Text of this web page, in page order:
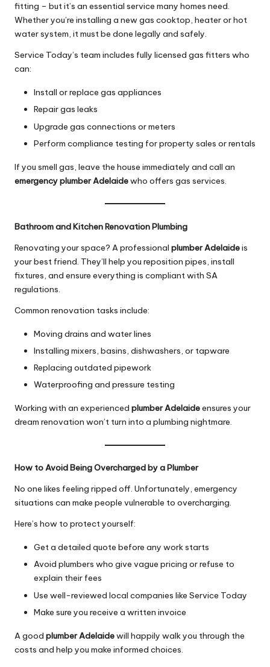
fitting – but it’s an essential service many homes need.
Whether you’re installing a new gas cooktop, heater or hot
water system, it must be done legally and safely.
Service Today’s team includes fully licensed gas fitters who
can:
Install or replace gas appliances
Repair gas leaks
Upgrade gas connections or meters
Perform compliance testing for property sales or rentals
If you smell gas, leave the house immediately and call an
emergency plumber Adelaidewho offers gas services.
Bathroom and Kitchen Renovation Plumbing
Renovating your space? A professional plumber Adelaideis
your best friend. They’ll help you reposition pipes, install
fixtures, and ensure everything is compliant with SA
regulations.
Common renovation tasks include:
Moving drains and water lines
Installing mixers, basins, dishwashers, or tapware
Replacing outdated pipework
Waterproofing and pressure testing
Working with an experienced plumber Adelaideensures your
dream renovation won’t turn into a plumbing nightmare.
How to Avoid Being Overcharged by a Plumber
No one likes feeling ripped off. Unfortunately, emergency
situations can make people vulnerable to overcharging.
Here’s how to protect yourself:
Get a detailed quote before any work starts
Avoid plumbers who give vague pricing or refuse to
explain their fees
Use well-reviewed local companies like Service Today
Make sure you receive a written invoice
A good plumber Adelaidewill happily walk you through the
costs and help you make informed choices.